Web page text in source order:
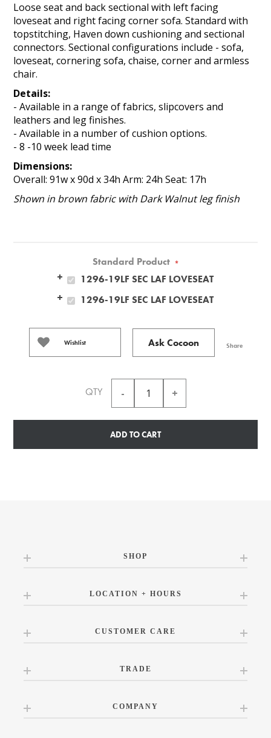
Loose seat and back sectional with left facing
loveseat and right facing corner sofa. Standard with
topstitching, Haven down cushioning and sectional
connectors. Sectional configurations include - sofa,
loveseat, cornering sofa, chaise, corner and armless
chair.
Details:
- Available in a range of fabrics, slipcovers and
leathers and leg finishes.
- Available in a number of cushion options.
- 8 -10 week lead time
Dimensions:
Overall: 91w x 90d x 34h Arm: 24h Seat: 17h
Shown in brown fabric with Dark Walnut leg finish
Standard Product *
1296-19LF SEC LAF LOVESEAT
1296-19LF SEC LAF LOVESEAT
Wishlist Ask Cocoon Share
QTY
ADD TO CART
SHOP
LOCATION + HOURS
CUSTOMER CARE
TRADE
COMPANY